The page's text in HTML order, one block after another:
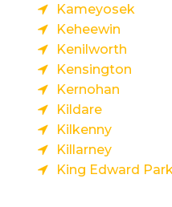
Kameyosek
Keheewin
Kenilworth
Kensington
Kernohan
Kildare
Kilkenny
Killarney
King Edward